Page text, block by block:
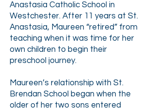
Anastasia Catholic School in
Westchester. After 11 years at St.
Anastasia, Maureen “retired” from
teaching when it was time for her
own children to begin their
preschool journey.
Maureen’s relationship with St.
Brendan School began when the
older of her two sons entered